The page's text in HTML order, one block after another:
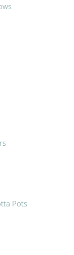
Pots